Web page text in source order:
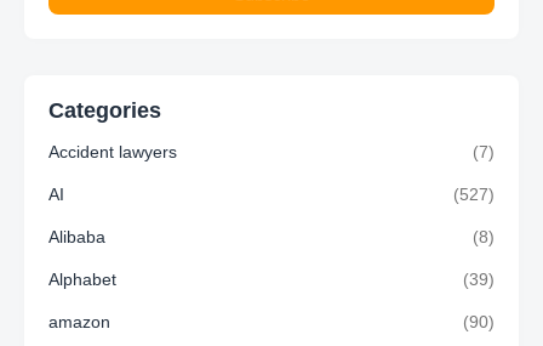
Categories
Accident lawyers (7)
AI (527)
Alibaba (8)
Alphabet (39)
amazon (90)